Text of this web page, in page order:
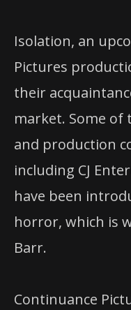
Isolation, an
Pictures
their
market. Some
and production
including CJ
have been
horror, which is
Barr.
Continuance